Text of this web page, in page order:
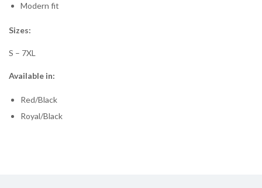
Modern fit
Sizes:
S – 7XL
Available in:
Red/Black
Royal/Black